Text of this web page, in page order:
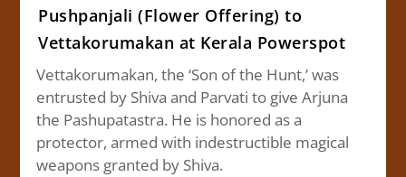
Pushpanjali (Flower Offering) to
Vettakorumakan at Kerala Powerspot
Vettakorumakan, the ‘Son of the Hunt,’ was
entrusted by Shiva and Parvati to give Arjuna
the Pashupatastra. He is honored as a
protector, armed with indestructible magical
weapons granted by Shiva.